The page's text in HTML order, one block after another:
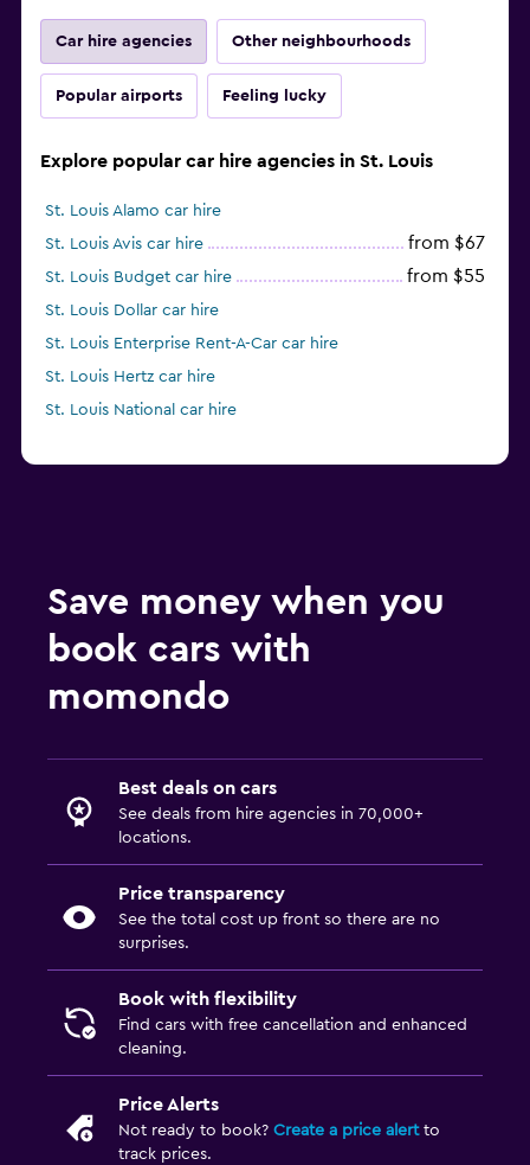
Car hire agencies Other neighbourhoods
Popular airports Feeling lucky
Explore popular car hire agencies in St. Louis
St. Louis Alamo car hire
St. Louis Avis car hire
from $67
St. Louis Budget car hire from $55
St. Louis Dollar car hire
St. Louis Enterprise Rent-A-Car car hire
St. Louis Hertz car hire
St. Louis National car hire
Save money when you
book cars with
momondo
Best deals on cars
See deals from hire agencies in 70,000+
locations.
Price transparency
See the total cost up front so there are no
surprises.
Book with flexibility
Find cars with free cancellation and enhanced
cleaning.
Price Alerts
Not ready to book? Create a price alertto
track prices.